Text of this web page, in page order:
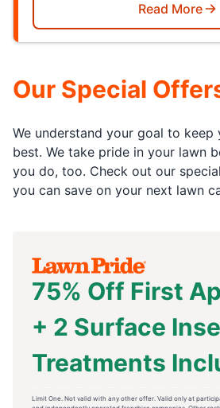
Read More
Our Special
We understand your goal to
best. We take pride in your lawn
you do, too. Check out our
you can save on your next lawn
75% Off First
+ 2 Surface
Treatments
Limit One. Not valid with any other offer. Valid only at